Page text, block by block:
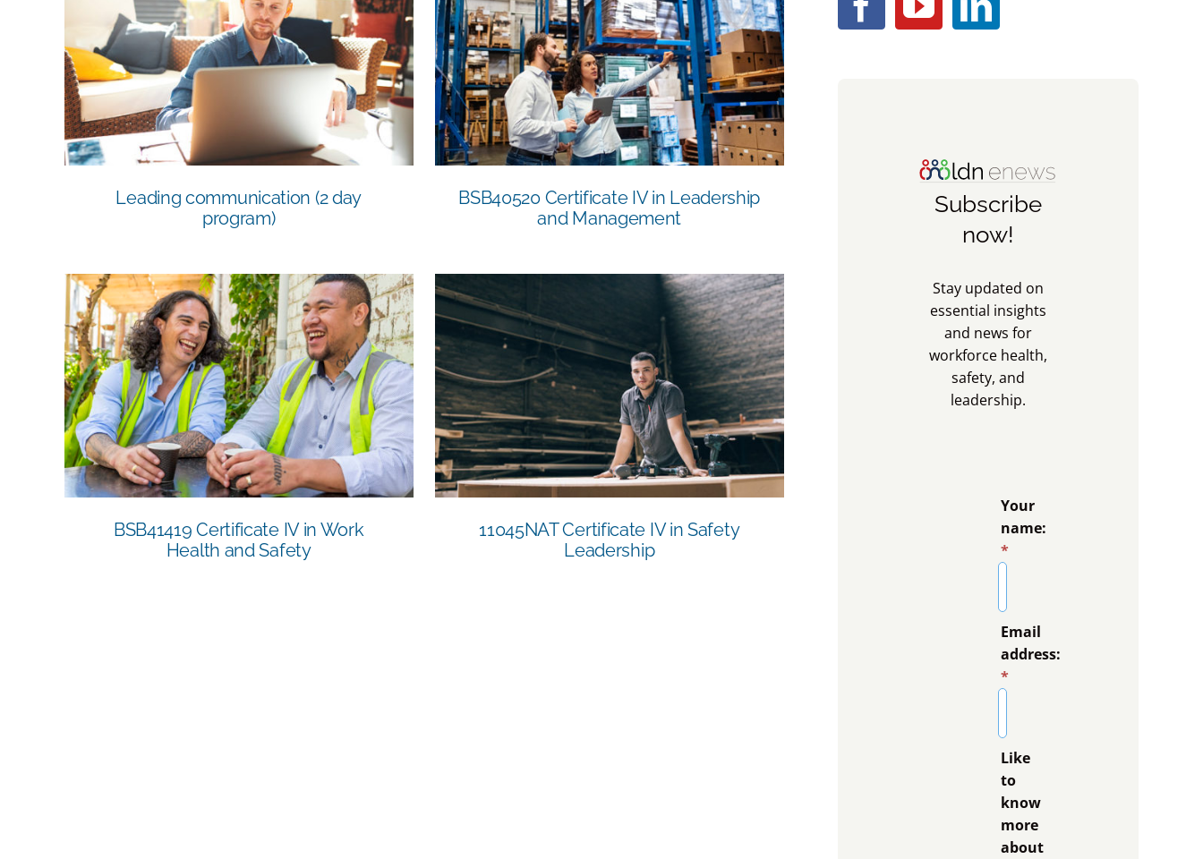
Leading communication (2 day
Leading communication (2 day
program)
BSB40520 Certificate IV in Leadership
and Management
BSB40520 Certificate IV in Leadership
and Management
BSB41419 Certificate IV in Work Health
and Safety
BSB41419 Certificate IV in Work
Health and Safety
11045NAT Certificate IV in Safety
Leadership
11045NAT Certificate IV in Safety
Leadership
Subscribe
now!
Stay updated on
essential insights
and news for
workforce health,
safety, and
leadership.
Your
name:
*
Email
address:
*
Like
to
know
more
about